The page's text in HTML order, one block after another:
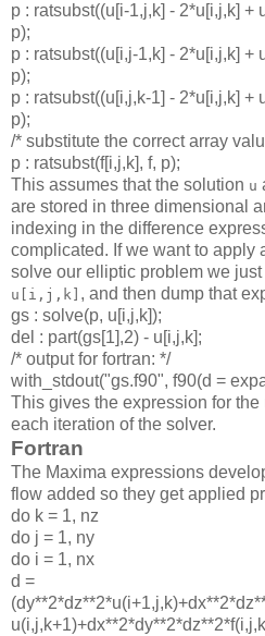
p : ratsubst((u[i-1,j,k] - 2*u[i,j,k] +
p);
p : ratsubst((u[i,j-1,k] - 2*u[i,j,k] +
p);
p : ratsubst((u[i,j,k-1] - 2*u[i,j,k] +
p);
/* substitute the correct array
p : ratsubst(f[i,j,k], f, p);
This assumes that the solution u
are stored in three dimensional
indexing in the difference
complicated. If we want to apply
solve our elliptic problem we
u[i,j,k] , and then dump that
gs : solve(p, u[i,j,k]);
del : part(gs[1],2) - u[i,j,k];
/* output for fortran: */
with_stdout("gs.f90", f90(d =
This gives the expression for
each iteration of the solver.
Fortran
The Maxima expressions
flow added so they get applied
do k = 1, nz
do j = 1, ny
do i = 1, nx
d =